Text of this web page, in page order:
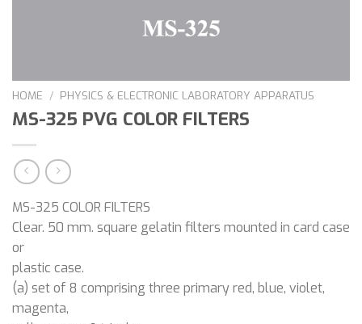
HOME / PHYSICS & ELECTRONIC LABORATORY APPARATUS
MS-325 PVG COLOR FILTERS
MS-325 COLOR FILTERS
Clear. 50 mm. square gelatin filters mounted in card case
or
plastic case.
(a) set of 8 comprising three primary red, blue, violet,
magenta,